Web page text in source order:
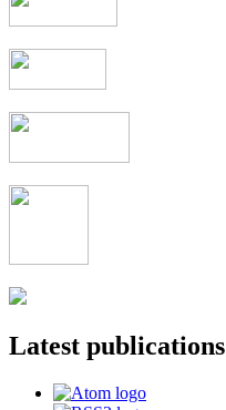
Latest publications